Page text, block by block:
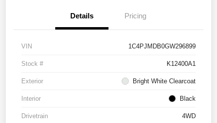
Details Pricing
VIN 1C4PJMDB0GW296899
Stock # K12400A1
Exterior Bright White Clearcoat
Interior Black
Drivetrain 4WD